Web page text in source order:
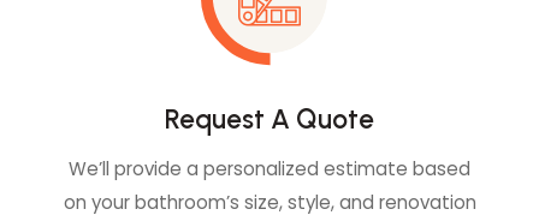
Request A Quote
We’ll provide a personalized estimate based
on your bathroom’s size, style, and renovation